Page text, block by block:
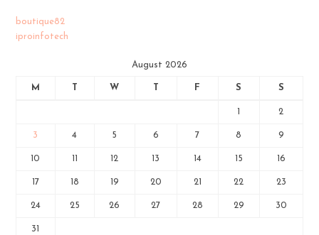
boutique82
iproinfotech
August 2026
M W F S S
2
3 4 5 6 7 8 9
10 12 13 14 15 16
17 18 19 20 21 22 23
24 25 26 27 28 29 30
31